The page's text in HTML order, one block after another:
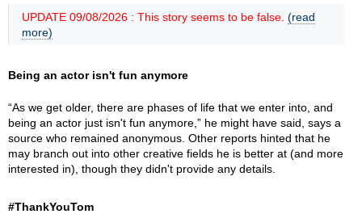
UPDATE 09/08/2026 : This story seems to be false. (read
more)
Being an actor isn't fun anymore
“As we get older, there are phases of life that we enter into, and
being an actor just isn't fun anymore,” he might have said, says a
source who remained anonymous. Other reports hinted that he
may branch out into other creative fields he is better at (and more
interested in), though they didn't provide any details.
#ThankYouTom